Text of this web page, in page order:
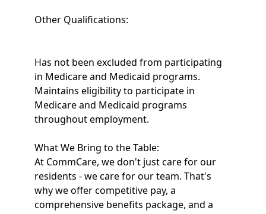
Other Qualifications:
Has not been excluded from participating
in Medicare and Medicaid programs.
Maintains eligibility to participate in
Medicare and Medicaid programs
throughout employment.
What We Bring to the Table:
At CommCare, we don't just care for our
residents - we care for our team. That's
why we offer competitive pay, a
comprehensive benefits package, and a